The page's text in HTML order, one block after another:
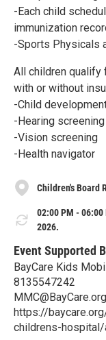
-Each child
immunization
-Sports Physicals
All children qualify
with or without
-Child
-Hearing screening
-Vision screening
-Health navigator
Children's Board
02:00 PM - 06:00
2026.
Event Supported
BayCare Kids
8135547242
MMC@BayCare.org
https://
childrens-